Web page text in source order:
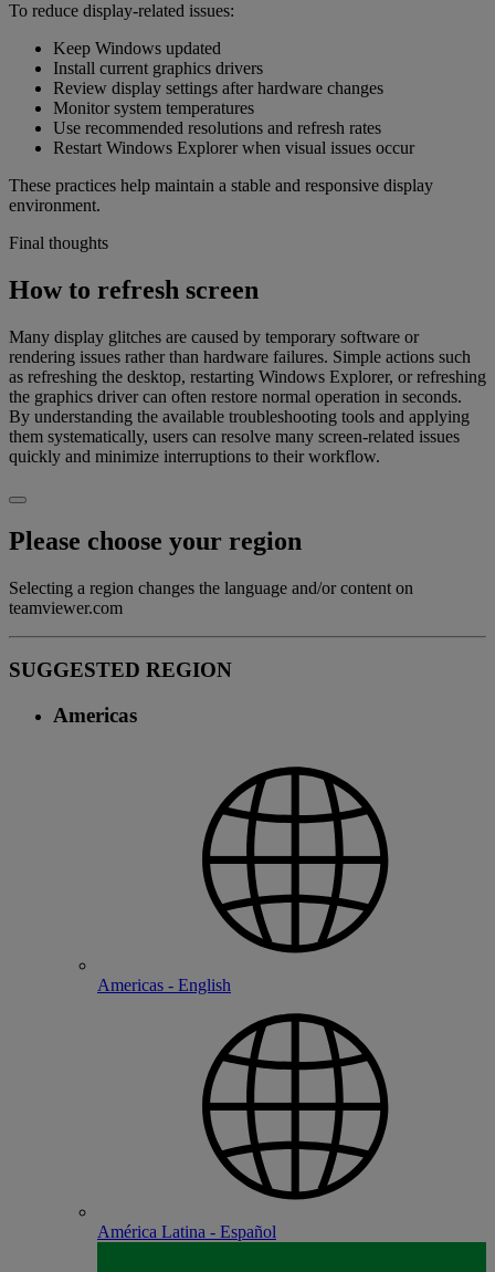
To reduce display-related issues:
Keep Windows updated
Install current graphics drivers
Review display settings after hardware changes
Monitor system temperatures
Use recommended resolutions and refresh rates
Restart Windows Explorer when visual issues occur
These practices help maintain a stable and responsive display
environment.
Final thoughts
How to refresh screen
Many display glitches are caused by temporary software or
rendering issues rather than hardware failures. Simple actions such
as refreshing the desktop, restarting Windows Explorer, or refreshing
the graphics driver can often restore normal operation in seconds.
By understanding the available troubleshooting tools and applying
them systematically, users can resolve many screen-related issues
quickly and minimize interruptions to their workflow.
Please choose your region
Selecting a region changes the language and/or content on
teamviewer.com
SUGGESTED REGION
Americas
Americas - English
América Latina - Español